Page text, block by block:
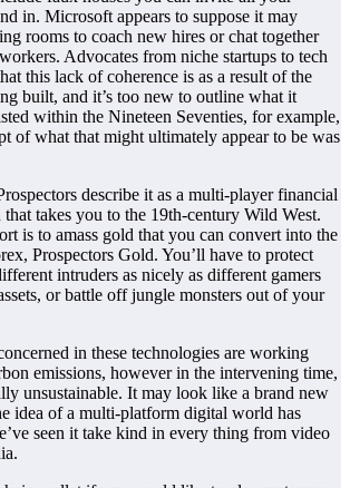
in. Microsoft appears to suppose it may
rooms to coach new hires or chat together
Advocates from niche startups to tech
this lack of coherence is as a result of the
built, and it’s too new to outline what it
within the Nineteen Seventies, for example,
of what that might ultimately appear to be was
describe it as a multi-player financial
that takes you to the 19th-century Wild West.
is to amass gold that you can convert into the
Prospectors Gold. You’ll have to protect
intruders as nicely as different gamers
or battle off jungle monsters out of your
in these technologies are working
emissions, however in the intervening time,
unsustainable. It may look like a brand new
idea of a multi-platform digital world has
seen it take kind in every thing from video